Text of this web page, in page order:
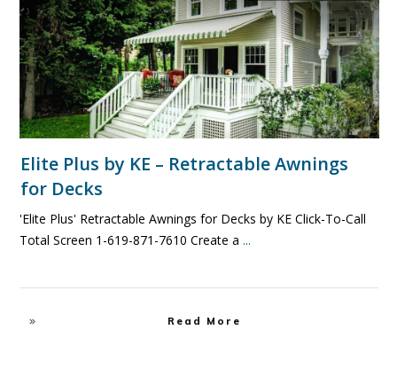
Elite Plus by KE – Retractable Awnings
for Decks
'Elite Plus' Retractable Awnings for Decks by KE Click-To-Call
Total Screen 1-619-871-7610 Create a ...
Read More